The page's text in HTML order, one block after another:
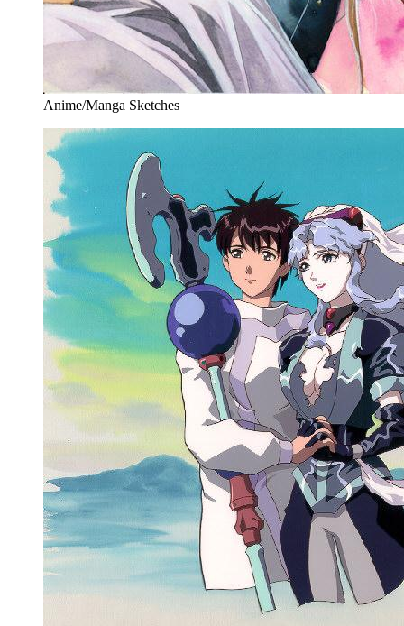
Anime/Manga Sketches